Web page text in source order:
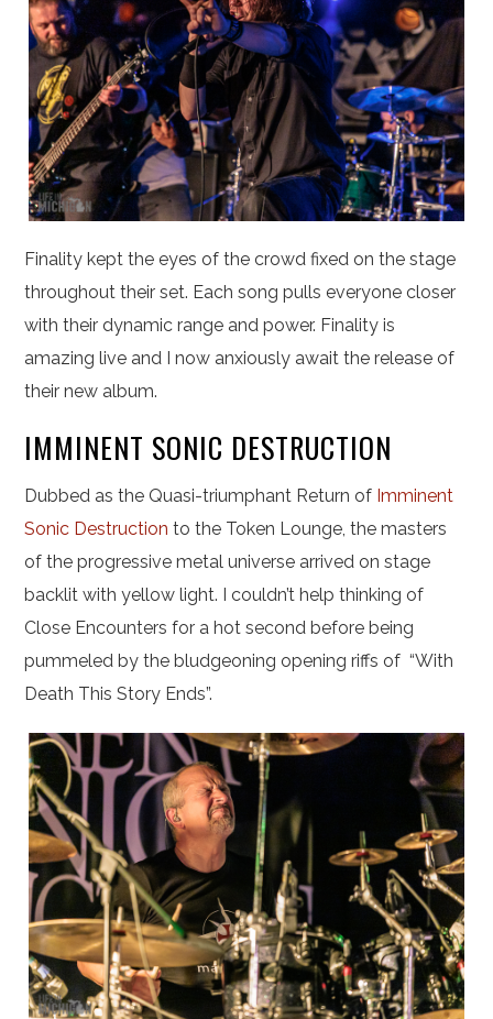
Finality kept the eyes of the crowd fixed on the stage
throughout their set. Each song pulls everyone closer
with their dynamic range and power. Finality is
amazing live and I now anxiously await the release of
their new album.
IMMINENT SONIC DESTRUCTION
Dubbed as the Quasi-triumphant Return of Imminent
Sonic Destruction to the Token Lounge, the masters
of the progressive metal universe arrived on stage
backlit with yellow light. I couldn’t help thinking of
Close Encounters for a hot second before being
pummeled by the bludgeoning opening riffs of “With
Death This Story Ends”.